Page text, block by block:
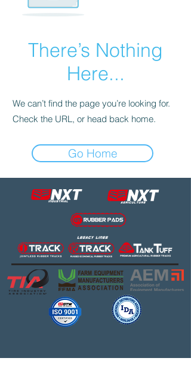
There’s Nothing
Here...
We can’t find the page you’re looking for.
Check the URL, or head back home.
Go Home